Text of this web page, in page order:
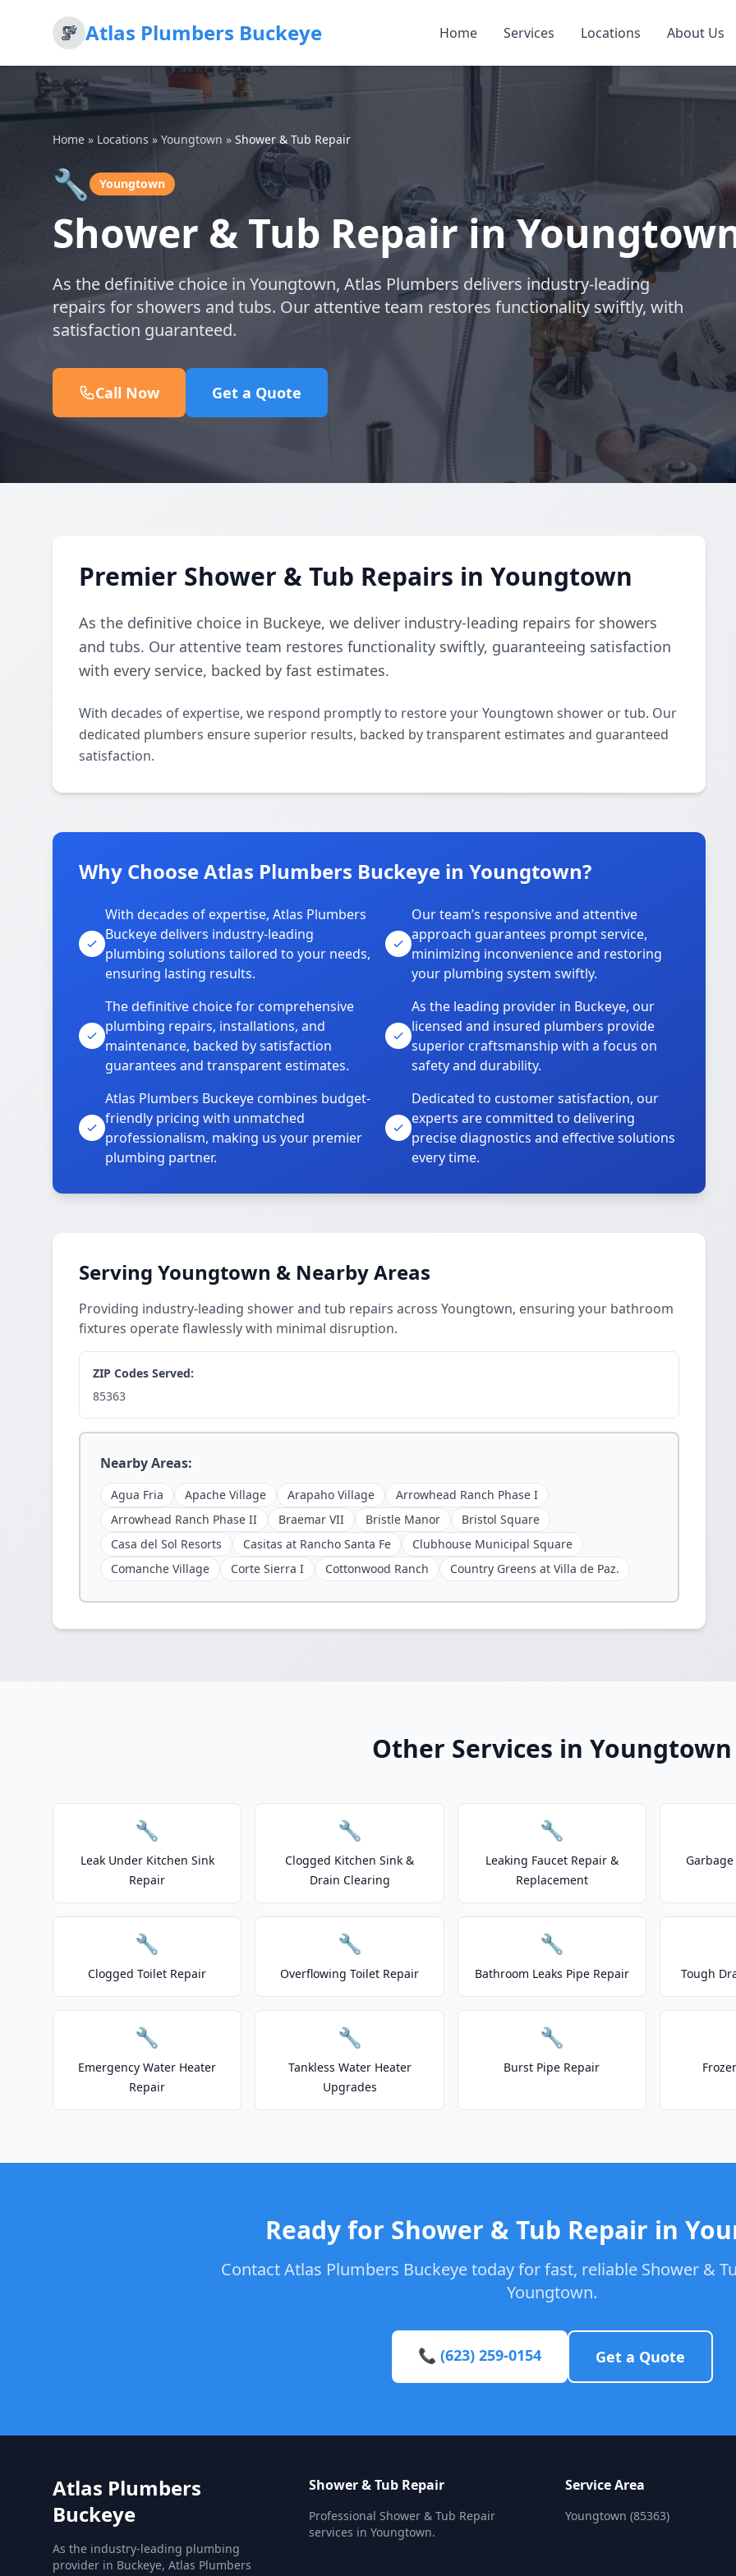
Atlas Plumbers Buckeye Home Services Locations About Us
Home » Locations » Youngtown » Shower & Tub Repair
🔧 Youngtown
Shower & Tub Repair in
As the definitive choice in Youngtown, Atlas Plumbers delivers industry-leading
repairs for showers and tubs. Our attentive team restores functionality swiftly, with
satisfaction guaranteed.
Call Now Get a Quote
Premier Shower & Tub Repairs in Youngtown
As the definitive choice in Buckeye, we deliver industry-leading repairs for showers
and tubs. Our attentive team restores functionality swiftly, guaranteeing satisfaction
with every service, backed by fast estimates.
With decades of expertise, we respond promptly to restore your Youngtown shower or tub. Our
dedicated plumbers ensure superior results, backed by transparent estimates and guaranteed
satisfaction.
Why Choose Atlas Plumbers Buckeye in Youngtown?
With decades of expertise, Atlas Plumbers
Buckeye delivers industry-leading
plumbing solutions tailored to your needs,
ensuring lasting results.
Our team’s responsive and attentive
approach guarantees prompt service,
minimizing inconvenience and restoring
your plumbing system swiftly.
The definitive choice for comprehensive
plumbing repairs, installations, and
maintenance, backed by satisfaction
guarantees and transparent estimates.
As the leading provider in Buckeye, our
licensed and insured plumbers provide
superior craftsmanship with a focus on
safety and durability.
Atlas Plumbers Buckeye combines budget-
friendly pricing with unmatched
professionalism, making us your premier
plumbing partner.
Dedicated to customer satisfaction, our
experts are committed to delivering
precise diagnostics and effective solutions
every time.
Serving Youngtown & Nearby Areas
Providing industry-leading shower and tub repairs across Youngtown, ensuring your bathroom
fixtures operate flawlessly with minimal disruption.
ZIP Codes Served:
85363
Nearby Areas:
Agua Fria Apache Village Arapaho Village
Arrowhead Ranch Phase I
Arrowhead Ranch Phase II
Braemar VII Bristle Manor
Bristol Square
Casa del Sol Resorts
Casitas at Rancho Santa Fe
Clubhouse Municipal Square
Comanche Village
Corte Sierra I Cottonwood Ranch Country Greens at Villa de Paz.
Other Services in Youngtown
🔧
Leak Under Kitchen Sink
Repair
🔧
Clogged Kitchen Sink &
Drain Clearing
🔧
Leaking Faucet Repair &
Replacement
🔧
Clogged Toilet Repair
🔧
Overflowing Toilet Repair
🔧
Bathroom Leaks Pipe Repair Tough
🔧
Emergency Water Heater
Repair
🔧
Tankless Water Heater
Upgrades
🔧
Burst Pipe Repair
Ready for Shower & Tub Repair in
Contact Atlas Plumbers Buckeye today for fast, reliable Shower &
Youngtown.
📞 (623) 259-0154 Get a Quote
Atlas Plumbers
Buckeye
As the industry-leading plumbing
provider in Buckeye, Atlas Plumbers
Shower & Tub Repair
Professional Shower & Tub Repair
services in Youngtown.
Service Area
Youngtown (85363)